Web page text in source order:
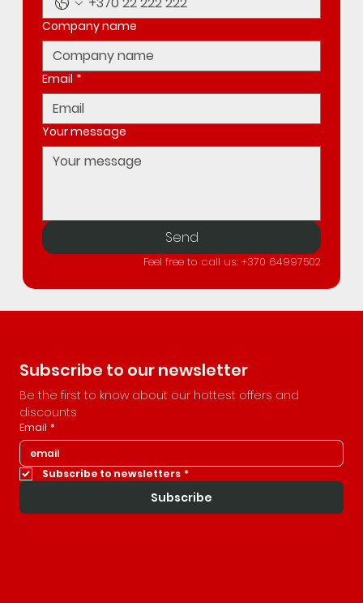
Company name
Email *
Your message
Send
Feel free to call us: +370 64997502
Subscribe to our newsletter
Be the first to know about our hottest offers and
discounts
Email *
Subscribe to newsletters *
Subscribe